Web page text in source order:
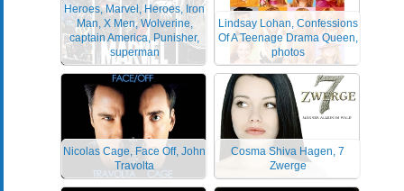
Heroes, Marvel, Heroes, Iron
Man, X Men, Wolverine,
captain America, Punisher,
superman
Lindsay Lohan, Confessions
Of A Teenage Drama Queen,
photos
Nicolas Cage, Face Off, John
Travolta
Cosma Shiva Hagen, 7
Zwerge